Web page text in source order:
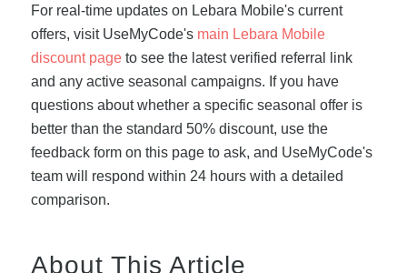
For real-time updates on Lebara Mobile's current
offers, visit UseMyCode's main Lebara Mobile
discount pageto see the latest verified referral link
and any active seasonal campaigns. If you have
questions about whether a specific seasonal offer is
better than the standard 50% discount, use the
feedback form on this page to ask, and UseMyCode's
team will respond within 24 hours with a detailed
comparison.
About This Article